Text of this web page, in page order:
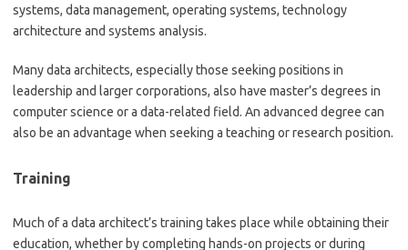
systems, data management, operating systems, technology
architecture and systems analysis.
Many data architects, especially those seeking positions in
leadership and larger corporations, also have master’s degrees in
computer science or a data-related field. An advanced degree can
also be an advantage when seeking a teaching or research position.
Training
Much of a data architect’s training takes place while obtaining their
education, whether by completing hands-on projects or during